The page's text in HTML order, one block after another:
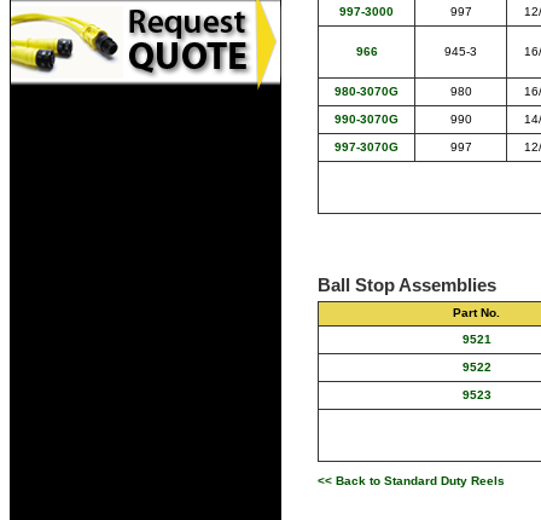
997-3000 997
966 945-3
980-3070G 980
990-3070G 990
997-3070G 997
Ball Stop Assemblies
Part No.
9521
9522
9523
<< Back to Standard Duty Reels